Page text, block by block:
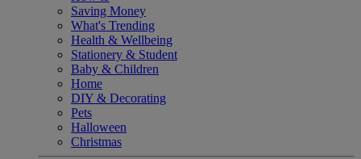
Saving Money
What's Trending
Health & Wellbeing
Stationery & Student
Baby & Children
Home
DIY & Decorating
Pets
Halloween
Christmas